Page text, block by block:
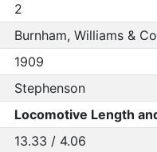
2
Burnham, Williams & Co
1909
Stephenson
Locomotive Length
13.33 / 4.06